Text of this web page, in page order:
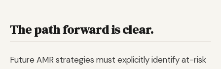
The path forward is clear.
Future AMR strategies must explicitly identify at-risk